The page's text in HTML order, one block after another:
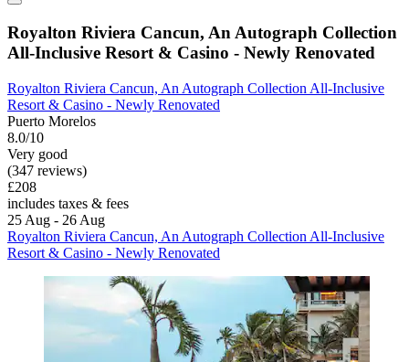
Royalton Riviera Cancun, An Autograph Collection
All-Inclusive Resort & Casino - Newly Renovated
Royalton Riviera Cancun, An Autograph Collection All-Inclusive
Resort & Casino - Newly Renovated
Puerto Morelos
8.0/10
Very good
(347 reviews)
£208
includes taxes & fees
25 Aug - 26 Aug
Royalton Riviera Cancun, An Autograph Collection All-Inclusive
Resort & Casino - Newly Renovated